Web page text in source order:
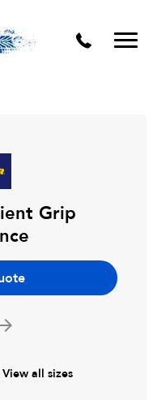
Grip
View all sizes